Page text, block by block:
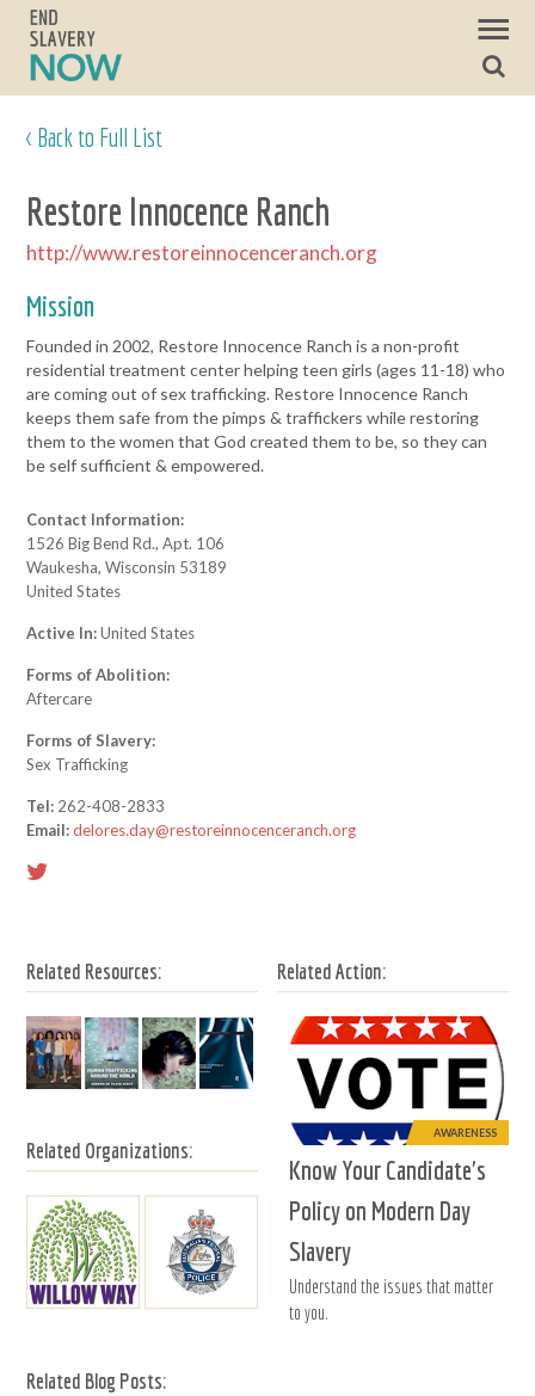
< Back to Full List
Restore Innocence Ranch
http://www.restoreinnocenceranch.org
Mission
Founded in 2002, Restore Innocence Ranch is a non-profit
residential treatment center helping teen girls (ages 11-18) who
are coming out of sex trafficking. Restore Innocence Ranch
keeps them safe from the pimps & traffickers while restoring
them to the women that God created them to be, so they can
be self sufficient & empowered.
Contact Information:
1526 Big Bend Rd., Apt. 106
Waukesha, Wisconsin 53189
United States
Active In:United States
Forms of Abolition:
Aftercare
Forms of Slavery:
Sex Trafficking
Tel: 262-408-2833
Email: delores.day@restoreinnocenceranch.org
Related Resources:
Related Organizations:
Related Action:
AWARENESS
Know Your Candidate's
Policy on Modern Day
Slavery
Understand the issues that matter
to you.
Related Blog Posts: